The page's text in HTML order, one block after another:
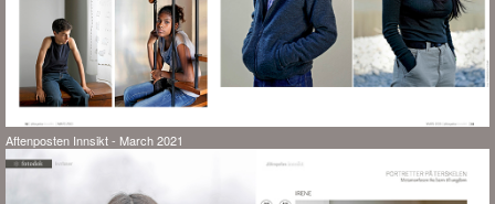
Aftenposten Innsikt - March 2021